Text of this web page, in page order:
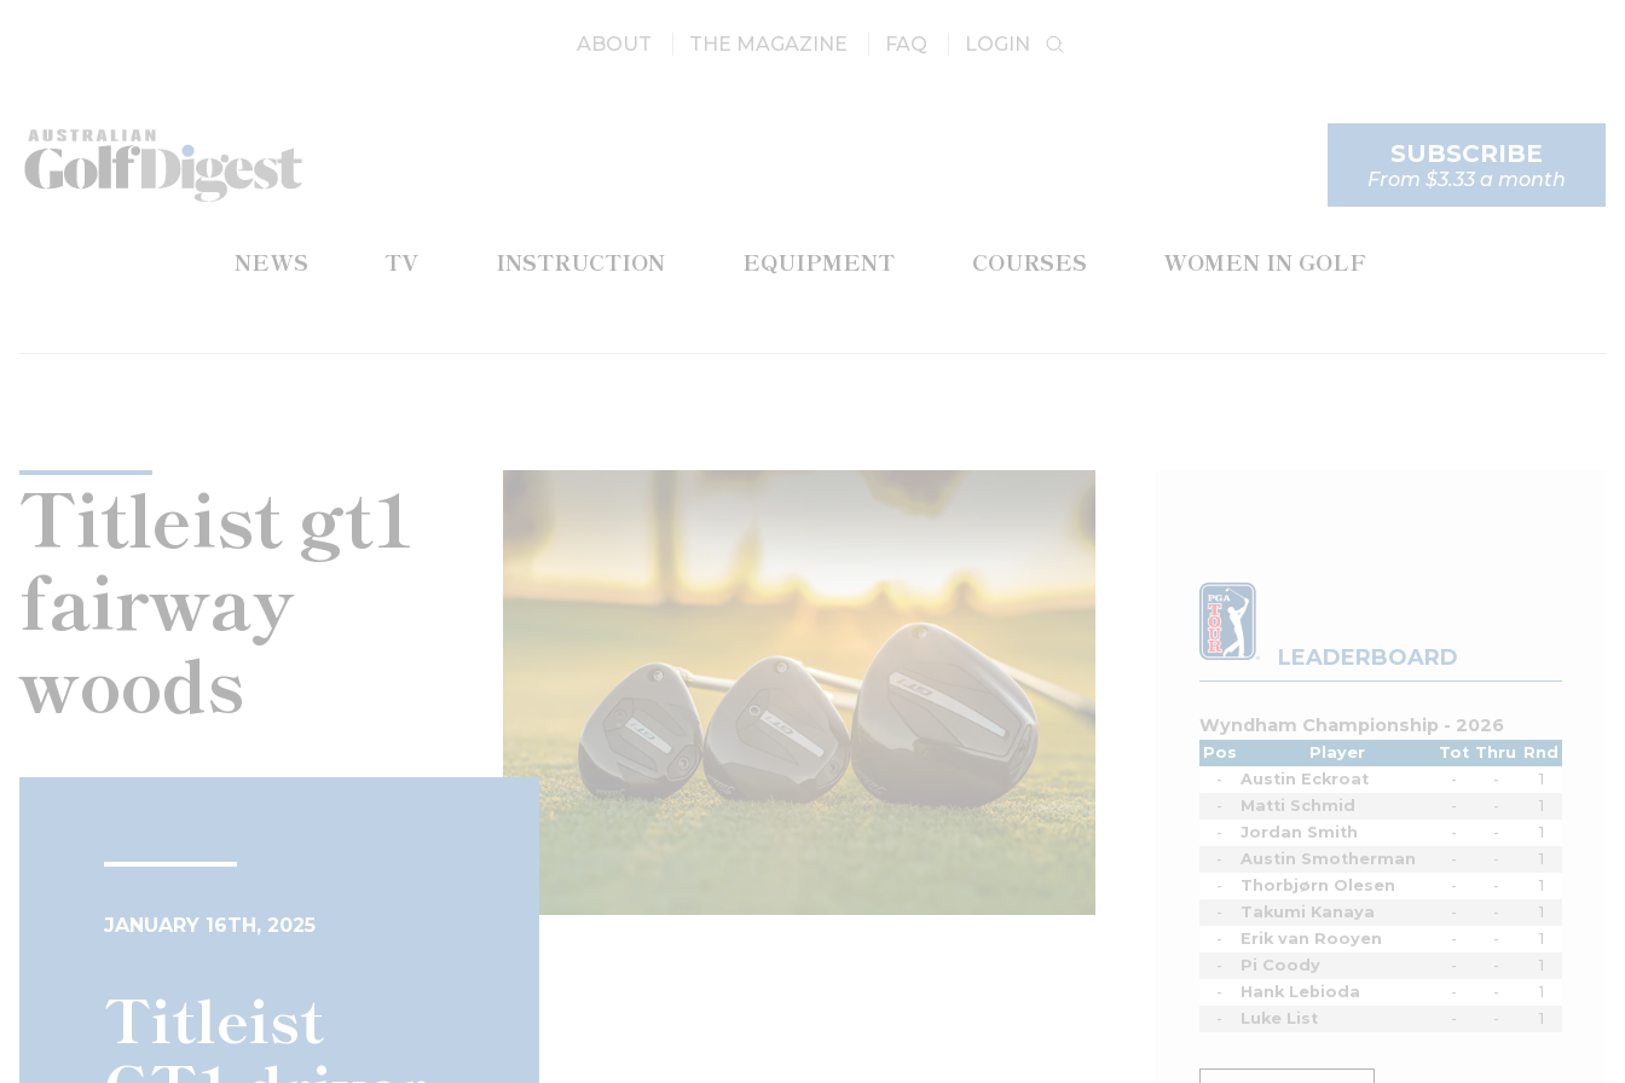
ABOUT THE MAGAZINE FAQ LOGIN
NEWS TV INSTRUCTION EQUIPMENT COURSES WOMEN IN GOLF
SUBSCRIBE
From $3.33 a month
Titleist gt1
fairway
woods
JANUARY 16TH, 2025
Titleist
LEADERBOARD
Wyndham Championship - 2026
Pos Player Tot Thru Rnd
-
Austin Eckroat - -
1
-
Matti Schmid - -
1
-
Jordan Smith - -
1
-
Austin Smotherman - -
1
-
Thorbjørn Olesen - -
1
-
Takumi Kanaya - -
1
-
Erik van Rooyen - -
1
-
Pi Coody - -
1
-
Hank Lebioda - -
1
-
Luke List - - 1